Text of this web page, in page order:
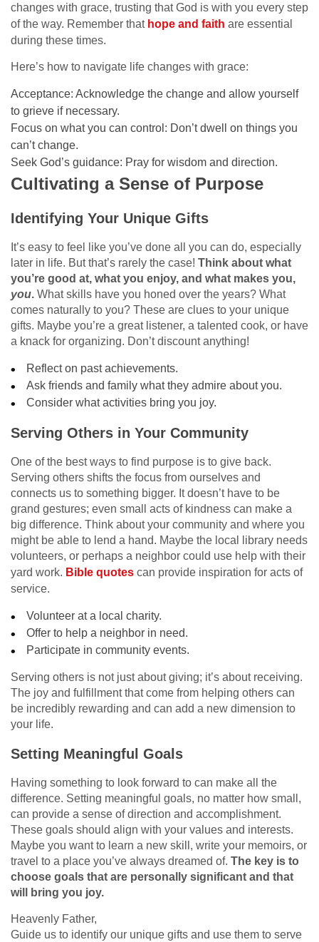
changes with grace, trusting that God is with you every step
of the way. Remember that hope and faith are essential
during these times.
Here’s how to navigate life changes with grace:
Acceptance: Acknowledge the change and allow yourself
to grieve if necessary.
Focus on what you can control: Don’t dwell on things you
can’t change.
Seek God’s guidance: Pray for wisdom and direction.
Cultivating a Sense of Purpose
Identifying Your Unique Gifts
It’s easy to feel like you’ve done all you can do, especially
later in life. But that’s rarely the case! Think about what
you’re good at, what you enjoy, and what makes you,
you. What skills have you honed over the years? What
comes naturally to you? These are clues to your unique
gifts. Maybe you’re a great listener, a talented cook, or have
a knack for organizing. Don’t discount anything!
Reflect on past achievements.
Ask friends and family what they admire about you.
Consider what activities bring you joy.
Serving Others in Your Community
One of the best ways to find purpose is to give back.
Serving others shifts the focus from ourselves and
connects us to something bigger. It doesn’t have to be
grand gestures; even small acts of kindness can make a
big difference. Think about your community and where you
might be able to lend a hand. Maybe the local library needs
volunteers, or perhaps a neighbor could use help with their
yard work. Bible quotes can provide inspiration for acts of
service.
Volunteer at a local charity.
Offer to help a neighbor in need.
Participate in community events.
Serving others is not just about giving; it’s about receiving.
The joy and fulfillment that come from helping others can
be incredibly rewarding and can add a new dimension to
your life.
Setting Meaningful Goals
Having something to look forward to can make all the
difference. Setting meaningful goals, no matter how small,
can provide a sense of direction and accomplishment.
These goals should align with your values and interests.
Maybe you want to learn a new skill, write your memoirs, or
travel to a place you’ve always dreamed of. The key is to
choose goals that are personally significant and that
will bring you joy.
Heavenly Father,
Guide us to identify our unique gifts and use them to serve